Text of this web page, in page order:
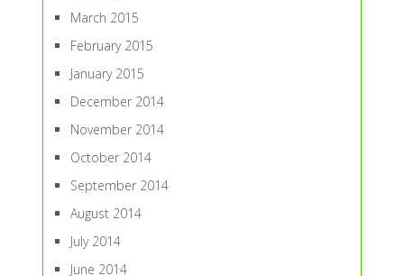
March 2015
February 2015
January 2015
December 2014
November 2014
October 2014
September 2014
August 2014
July 2014
June 2014